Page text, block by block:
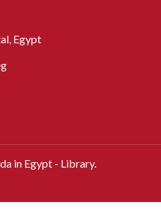
Egypt
in Egypt - Library.